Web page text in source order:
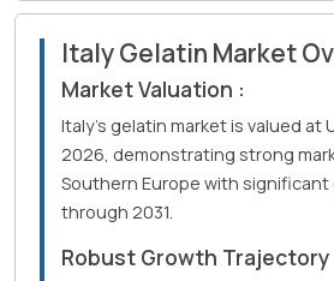
Italy Gelatin Market
Market Valuation :
Italy's gelatin market is valued at
2026, demonstrating strong
Southern Europe with
through 2031.
Robust Growth Trajectory